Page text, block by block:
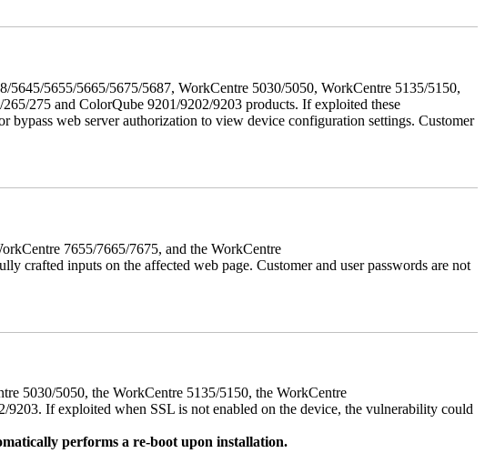
5655/5665/5675/5687, WorkCentre 5030/5050, WorkCentre 5135/5150,
275 and ColorQube 9201/9202/9203 products. If exploited these
bypass web server authorization to view device configuration settings. Customer
7655/7665/7675, and the WorkCentre
crafted inputs on the affected web page. Customer and user passwords are not
5030/5050, the WorkCentre 5135/5150, the WorkCentre
If exploited when SSL is not enabled on the device, the vulnerability could
performs a re-boot upon installation.